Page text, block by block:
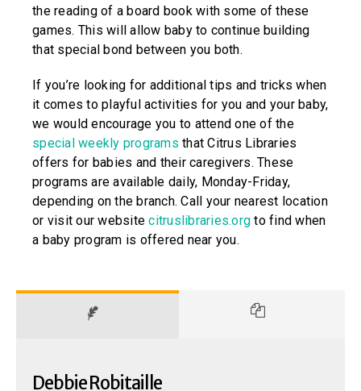
the reading of a board book with some of these
games. This will allow baby to continue building
that special bond between you both.
If you’re looking for additional tips and tricks when
it comes to playful activities for you and your baby,
we would encourage you to attend one of the
special weekly programs that Citrus Libraries
offers for babies and their caregivers. These
programs are available daily, Monday-Friday,
depending on the branch. Call your nearest location
or visit our websitecitruslibraries.org to find when
a baby program is offered near you.
Debbie Robitaille